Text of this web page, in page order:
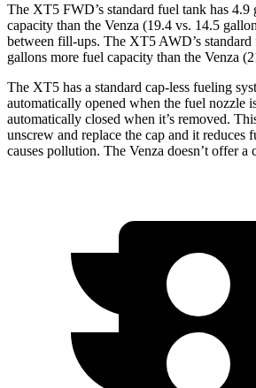
The XT5 FWD’s standard fuel tank has 4.9
capacity than the Venza (19.4 vs. 14.5
between fill-ups. The XT5 AWD’s standard
gallons more fuel capacity than the Venza
The XT5 has a standard cap-less fueling
automatically opened when the fuel nozzle
automatically closed when it’s removed.
unscrew and replace the cap and it reduces
causes pollution. The Venza doesn’t offer a